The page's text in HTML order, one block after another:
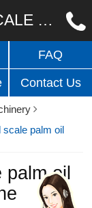
NEW DESIGN SMALL SCALE PALM OIL EXTRACTION MACHINE
FAQ
Contact Us
scale palm oil
oil